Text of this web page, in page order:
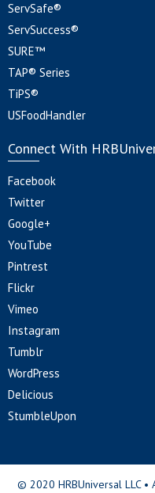
ServSafe®
ServSuccess®
SURE™
TAP® Series
TiPS®
USFoodHandler
Connect With
Facebook
Twitter
Google+
YouTube
Pintrest
Flickr
Vimeo
Instagram
Tumblr
WordPress
Delicious
StumbleUpon
© 2020 HRBUniversal LLC •